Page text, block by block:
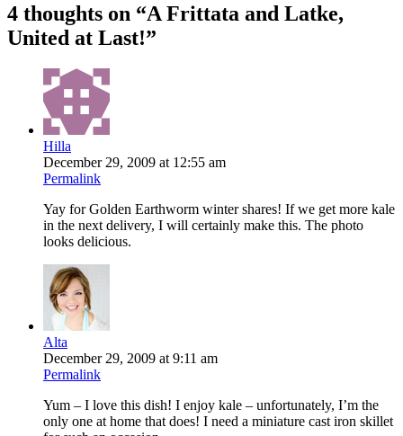
4 thoughts on “A Frittata and Latke,
United at Last!”
Hilla
December 29, 2009 at 12:55 am
Permalink
Yay for Golden Earthworm winter shares! If we get more kale
in the next delivery, I will certainly make this. The photo
looks delicious.
Alta
December 29, 2009 at 9:11 am
Permalink
Yum – I love this dish! I enjoy kale – unfortunately, I’m the
only one at home that does! I need a miniature cast iron skillet